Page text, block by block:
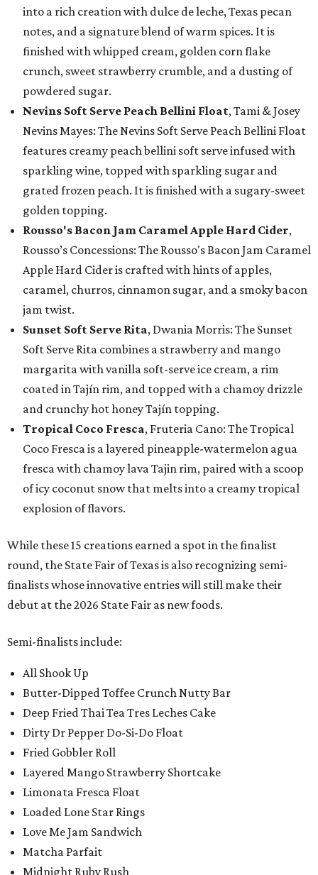
into a rich creation with dulce de leche, Texas pecan
notes, and a signature blend of warm spices. It is
finished with whipped cream, golden corn flake
crunch, sweet strawberry crumble, and a dusting of
powdered sugar.
Nevins Soft Serve Peach Bellini Float, Tami & Josey
Nevins Mayes: The Nevins Soft Serve Peach Bellini Float
features creamy peach bellini soft serve infused with
sparkling wine, topped with sparkling sugar and
grated frozen peach. It is finished with a sugary-sweet
golden topping.
Rousso's Bacon Jam Caramel Apple Hard Cider,
Rousso’s Concessions: The Rousso's Bacon Jam Caramel
Apple Hard Cider is crafted with hints of apples,
caramel, churros, cinnamon sugar, and a smoky bacon
jam twist.
Sunset Soft Serve Rita, Dwania Morris: The Sunset
Soft Serve Rita combines a strawberry and mango
margarita with vanilla soft-serve ice cream, a rim
coated in Tajín rim, and topped with a chamoy drizzle
and crunchy hot honey Tajín topping.
Tropical Coco Fresca, Fruteria Cano: The Tropical
Coco Fresca is a layered pineapple-watermelon agua
fresca with chamoy lava Tajin rim, paired with a scoop
of icy coconut snow that melts into a creamy tropical
explosion of flavors.
While these 15 creations earned a spot in the finalist
round, the State Fair of Texas is also recognizing semi-
finalists whose innovative entries will still make their
debut at the 2026 State Fair as new foods.
Semi-finalists include:
All Shook Up
Butter-Dipped Toffee Crunch Nutty Bar
Deep Fried Thai Tea Tres Leches Cake
Dirty Dr Pepper Do-Si-Do Float
Fried Gobbler Roll
Layered Mango Strawberry Shortcake
Limonata Fresca Float
Loaded Lone Star Rings
Love Me Jam Sandwich
Matcha Parfait
Midnight Ruby Rush